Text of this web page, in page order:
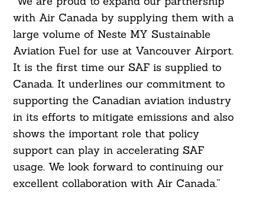
with Air Canada by supplying them with a
large volume of Neste MY Sustainable
Aviation Fuel for use at Vancouver Airport.
It is the first time our SAF is supplied to
Canada. It underlines our commitment to
supporting the Canadian aviation industry
in its efforts to mitigate emissions and also
shows the important role that policy
support can play in accelerating SAF
usage. We look forward to continuing our
excellent collaboration with Air Canada.”
Search
For: